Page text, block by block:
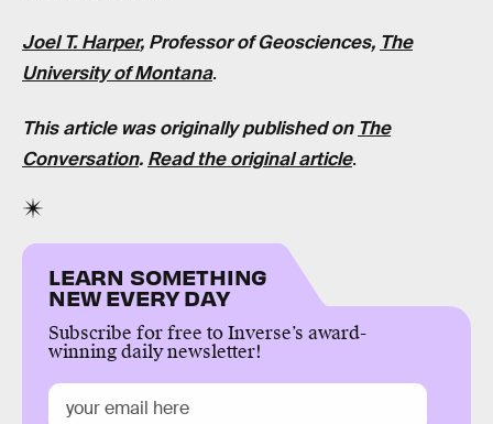
Joel T. Harper, Professor of Geosciences, The
University of Montana.
This article was originally published on The
Conversation. Read the original article.
LEARN SOMETHING
NEW EVERY DAY
Subscribe for free to Inverse’s award-
winning daily newsletter!